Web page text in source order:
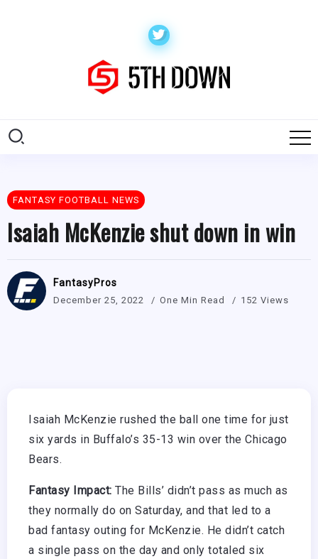
FANTASY FOOTBALL NEWS
Isaiah McKenzie shut down in win
FantasyPros
December 25, 2022 One Min Read 152 Views
Isaiah McKenzie rushed the ball one time for just
six yards in Buffalo’s 35-13 win over the Chicago
Bears.
Fantasy Impact: The Bills’ didn’t pass as much as
they normally do on Saturday, and that led to a
bad fantasy outing for McKenzie. He didn’t catch
a single pass on the day and only totaled six